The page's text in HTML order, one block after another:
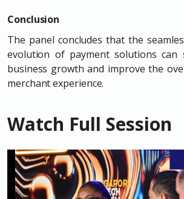
Conclusion
The panel concludes that the
evolution of payment solutions can
business growth and improve the
merchant experience.
Watch Full Session